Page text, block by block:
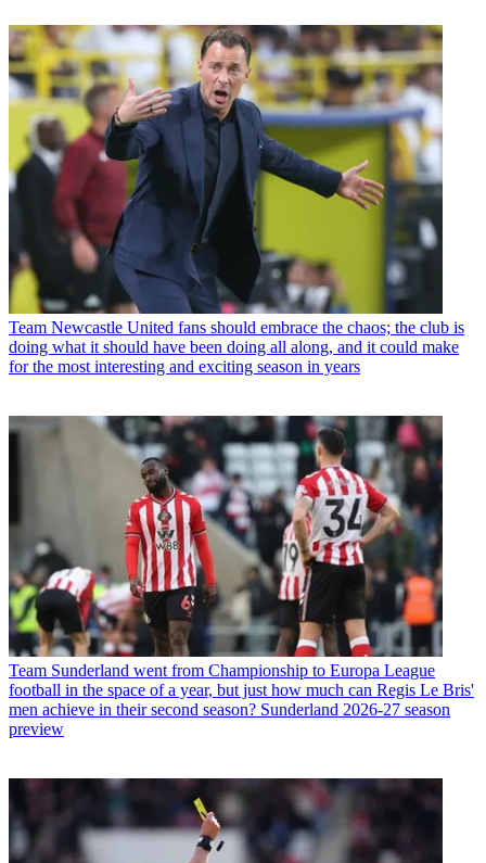
Team Newcastle United fans should embrace the chaos; the club is
doing what it should have been doing all along, and it could make
for the most interesting and exciting season in years
Team Sunderland went from Championship to Europa League
football in the space of a year, but just how much can Regis Le Bris'
men achieve in their second season? Sunderland 2026-27 season
preview